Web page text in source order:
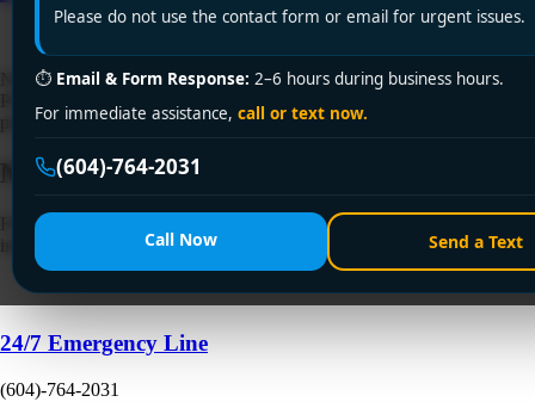
Please do not use the contact form or email for urgent issues.
⏱ Email & Form Response: 2–6 hours during business hours.
For immediate assistance, call or text now.
(604)-764-2031
Call Now Send a Text
Need a trusted 24-hour plumbing service in nearby cities? Encano
plumbing solutions. Call +1 (604) 764-2031 now!
Need a Plumber
Fill out the form to request a free quote or schedule service. For
immediate emergency assistance, call our 24/7 hotline directly.
24/7 Emergency Line
(604)-764-2031